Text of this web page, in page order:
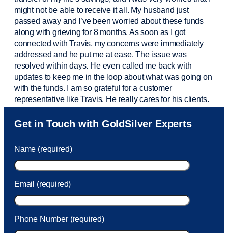
might not be able to receive it all. My husband just
passed away and I’vebeen worried about these funds
along with grieving for 8 months. As soon as I got
connected with Travis, my concerns were immediately
addressed and he put me at ease. The issue was
resolved within days. He even called me back with
updates to keep me in the loop about what was going on
with the funds. I am so grateful for a customer
representative like Travis. He really cares for his clients.
Sam was also very helpful! I called and was connected
to Sam within 30 seconds. She helped me with a fee that
took care of the fee quickly.
Get in Touch with GoldSilver Experts
Name (required)
Email (required)
Phone Number (required)